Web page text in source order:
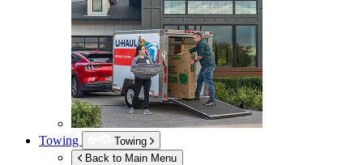
Towing
Towing
Back to Main Menu